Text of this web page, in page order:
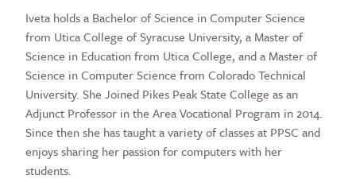
Iveta holds a Bachelor of Science in Computer Science
from Utica College of Syracuse University, a Master of
Science in Education from Utica College, and a Master of
Science in Computer Science from Colorado Technical
University. She Joined Pikes Peak State College as an
Adjunct Professor in the Area Vocational Program in 2014.
Since then she has taught a variety of classes at PPSC and
enjoys sharing her passion for computers with her
students.